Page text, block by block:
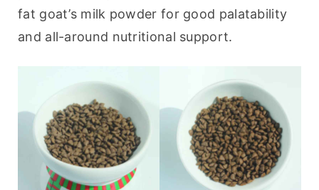
fat goat’s milk powder for good palatability
and all-around nutritional support.